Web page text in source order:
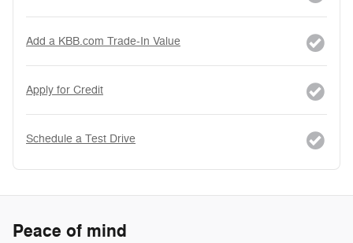
Add a KBB.com Trade-In Value
Apply for Credit
Schedule a Test Drive
Peace of mind